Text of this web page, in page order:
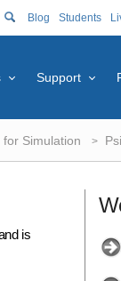
Blog Students
Support
Simulation
is